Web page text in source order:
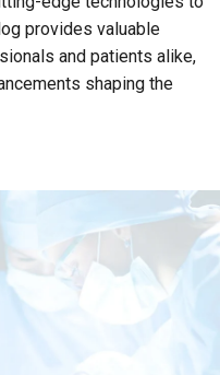
provides valuable
and patients alike,
shaping the